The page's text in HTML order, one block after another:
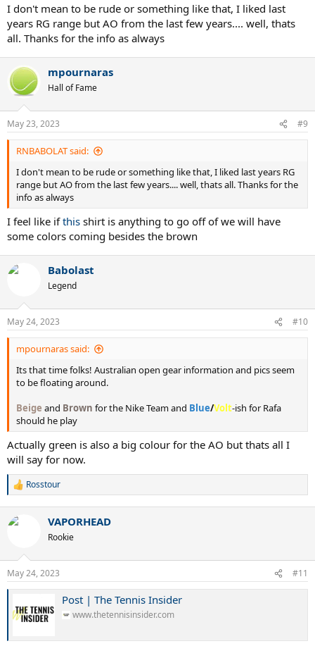
I don't mean to be rude or something like that, I liked last
years RG range but AO from the last few years.... well, thats
all. Thanks for the info as always
mpournaras
Hall of Fame
May 23, 2023 #9
RNBABOLAT said:
I don't mean to be rude or something like that, I liked last years RG
range but AO from the last few years.... well, thats all. Thanks for the
info as always
I feel like ifthis shirt is anything to go off of we will have
some colors coming besides the brown
Babolast
Legend
May 24, 2023 #10
mpournaras said:
Its that time folks! Australian open gear information and pics seem
to be floating around.
Beige and Brown for the Nike Team and Blue/Volt-ish for Rafa
should he play
Actually green is also a big colour for the AO but thats all I
will say for now.
R
c
n
s
:
Rosstour
VAPORHEAD
Rookie
May 24, 2023 #11
Post | The Tennis Insider
www.thetennisinsider.com